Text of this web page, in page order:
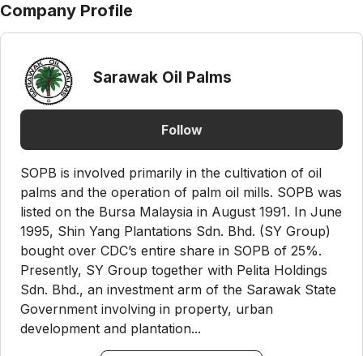
Company Profile
Sarawak Oil Palms
Follow
SOPB is involved primarily in the cultivation of oil
palms and the operation of palm oil mills. SOPB was
listed on the Bursa Malaysia in August 1991. In June
1995, Shin Yang Plantations Sdn. Bhd. (SY Group)
bought over CDC’s entire share in SOPB of 25%.
Presently, SY Group together with Pelita Holdings
Sdn. Bhd., an investment arm of the Sarawak State
Government involving in property, urban
development and plantation...